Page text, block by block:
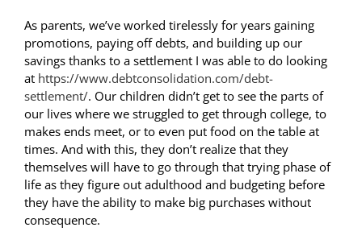
As parents, we’ve worked tirelessly for years gaining
promotions, paying off debts, and building up our
savings thanks to a settlement I was able to do looking
at https://www.debtconsolidation.com/debt-
settlement/. Our children didn’t get to see the parts of
our lives where we struggled to get through college, to
makes ends meet, or to even put food on the table at
times. And with this, they don’t realize that they
themselves will have to go through that trying phase of
life as they figure out adulthood and budgeting before
they have the ability to make big purchases without
consequence.